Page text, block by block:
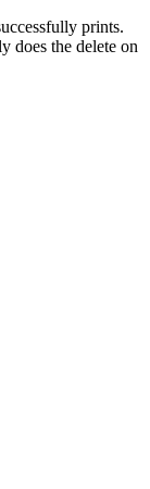
prints.
does the delete on